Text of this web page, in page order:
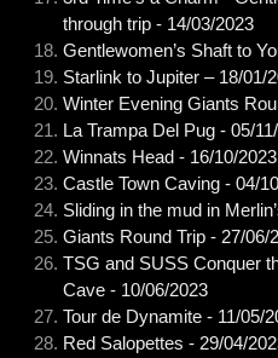
through trip - 14/03/2023
Gentlewomen’s Shaft to
Starlink to Jupiter – 18/01/
Winter Evening Giants
La Trampa Del Pug - 05/
Winnats Head - 16/10/2023
Castle Town Caving - 04/
Sliding in the mud in
Giants Round Trip - 27/06/
TSG and SUSS Conquer
Cave - 10/06/2023
Tour de Dynamite - 11/05/
Red Salopettes - 29/04/